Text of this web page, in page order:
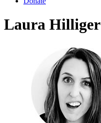
Laura Hilliger